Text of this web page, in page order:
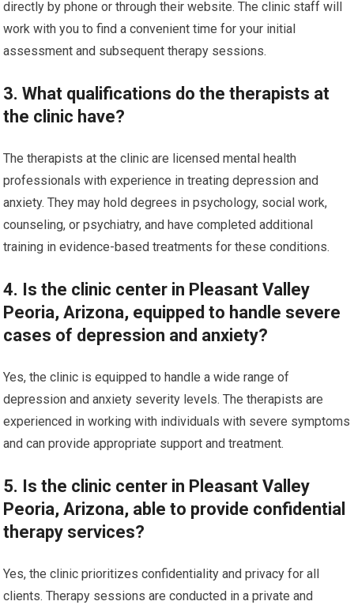
directly by phone or through their website. The clinic staff will
work with you to find a convenient time for your initial
assessment and subsequent therapy sessions.
3. What qualifications do the therapists at
the clinic have?
The therapists at the clinic are licensed mental health
professionals with experience in treating depression and
anxiety. They may hold degrees in psychology, social work,
counseling, or psychiatry, and have completed additional
training in evidence-based treatments for these conditions.
4. Is the clinic center in Pleasant Valley
Peoria, Arizona, equipped to handle severe
cases of depression and anxiety?
Yes, the clinic is equipped to handle a wide range of
depression and anxiety severity levels. The therapists are
experienced in working with individuals with severe symptoms
and can provide appropriate support and treatment.
5. Is the clinic center in Pleasant Valley
Peoria, Arizona, able to provide confidential
therapy services?
Yes, the clinic prioritizes confidentiality and privacy for all
clients. Therapy sessions are conducted in a private and